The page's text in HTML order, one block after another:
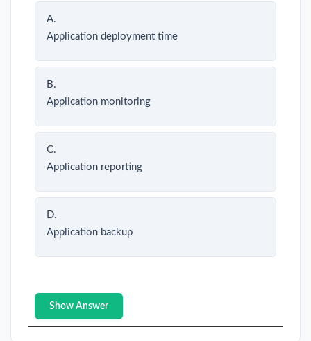
A.
Application deployment time
B.
Application monitoring
C.
Application reporting
D.
Application backup
Show Answer